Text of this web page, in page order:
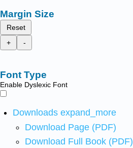
Margin Size
Reset
+
-
Font Type
Enable Dyslexic Font
Downloads expand_more
Download Page (PDF)
Download Full Book (PDF)